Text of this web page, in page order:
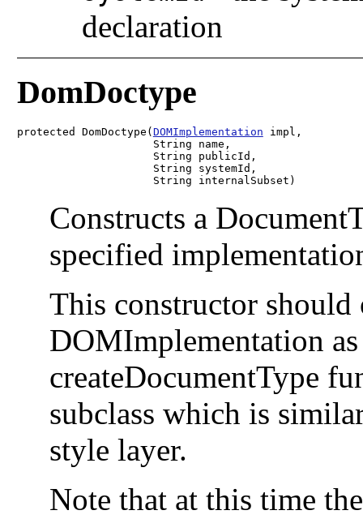
declaration
DomDoctype
protected DomDoctype(DOMImplementation impl,
                     String name,
                     String publicId,
                     String systemId,
                     String internalSubset)
Constructs a
specified
This constructor
DOMImplementation
createDocumentType
subclass which is
style layer.
Note that at this time